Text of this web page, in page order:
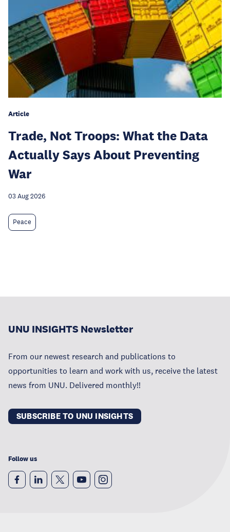
Article
Trade, Not Troops: What the Data
Actually Says About Preventing
War
03 Aug 2026
Peace
UNU INSIGHTS Newsletter
From our newest research and publications to
opportunities to learn and work with us, receive the latest
news from UNU. Delivered monthly!!
SUBSCRIBE TO UNU INSIGHTS
Follow us